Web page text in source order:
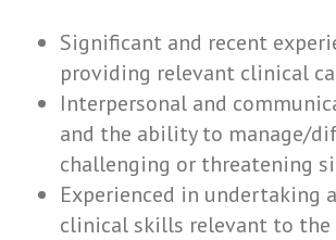
Significant and recent
providing relevant clinical
Interpersonal and
and the ability to manage/
challenging or threatening
Experienced in undertaking
clinical skills relevant to the